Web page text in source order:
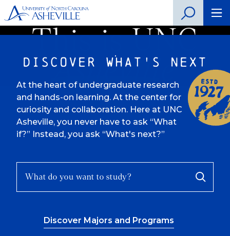
This is UNC
Asheville
Discover What's Next
At the heart of undergraduate research
and hands-on learning. At the center for
curiosity and collaboration. Here at UNC
Asheville, you never have to ask “What
if?” Instead, you ask “What's next?”
What
Search
Discover Majors and Programs